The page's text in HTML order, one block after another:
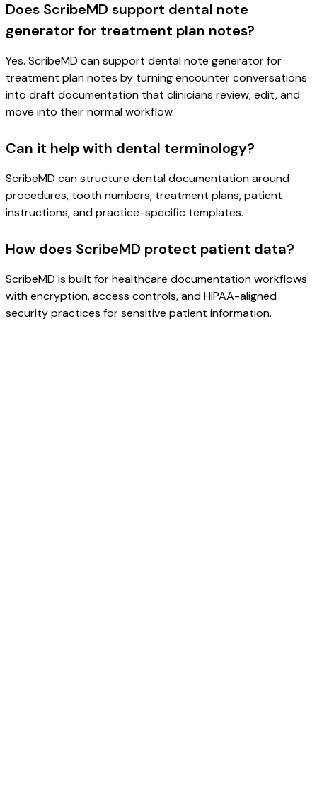
Does ScribeMD support dental note
generator for treatment plan notes?
Yes. ScribeMD can support dental note generator for
treatment plan notes by turning encounter conversations
into draft documentation that clinicians review, edit, and
move into their normal workflow.
Can it help with dental terminology?
ScribeMD can structure dental documentation around
procedures, tooth numbers, treatment plans, patient
instructions, and practice-specific templates.
How does ScribeMD protect patient data?
ScribeMD is built for healthcare documentation workflows
with encryption, access controls, and HIPAA-aligned
security practices for sensitive patient information.